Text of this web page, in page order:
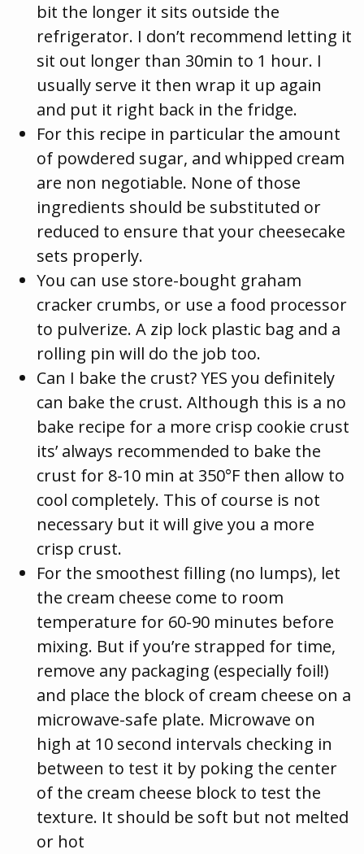
bit the longer it sits outside the
refrigerator. I don’t recommend letting it
sit out longer than 30min to 1 hour. I
usually serve it then wrap it up again
and put it right back in the fridge.
For this recipe in particular the amount
of powdered sugar, and whipped cream
are non negotiable. None of those
ingredients should be substituted or
reduced to ensure that your cheesecake
sets properly.
You can use store-bought graham
cracker crumbs, or use a food processor
to pulverize. A zip lock plastic bag and a
rolling pin will do the job too.
Can I bake the crust? YES you definitely
can bake the crust. Although this is a no
bake recipe for a more crisp cookie crust
its’ always recommended to bake the
crust for 8-10 min at 350°F then allow to
cool completely. This of course is not
necessary but it will give you a more
crisp crust.
For the smoothest filling (no lumps), let
the cream cheese come to room
temperature for 60-90 minutes before
mixing. But if you’re strapped for time,
remove any packaging (especially foil!)
and place the block of cream cheese on a
microwave-safe plate. Microwave on
high at 10 second intervals checking in
between to test it by poking the center
of the cream cheese block to test the
texture. It should be soft but not melted
or hot